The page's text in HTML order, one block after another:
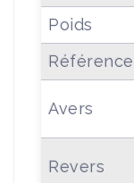
Poids
Référence
Avers
Revers